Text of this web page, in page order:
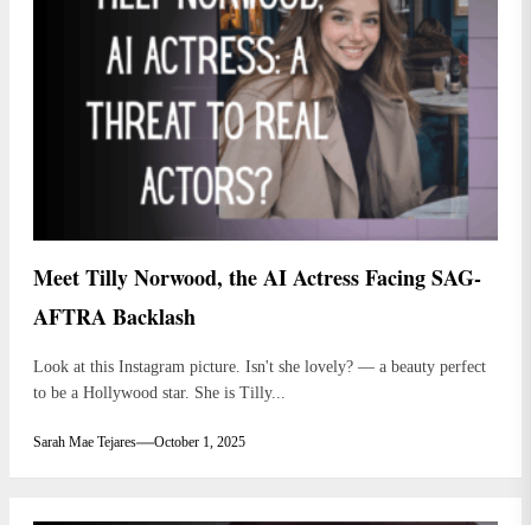
Meet Tilly Norwood, the AI Actress Facing SAG-
AFTRA Backlash
Look at this Instagram picture. Isn't she lovely? — a beauty perfect
to be a Hollywood star. She is Tilly...
Sarah Mae Tejares October 1, 2025